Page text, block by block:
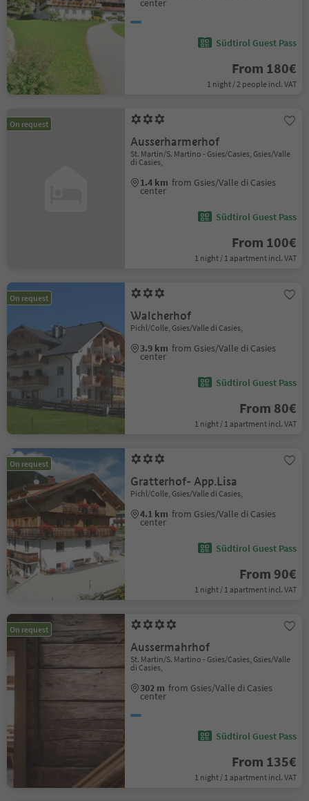
center
Südtirol Guest Pass
From 180€
1 night / 2 people incl. VAT
On request
Ausserharmerhof
St. Martin/S. Martino - Gsies/Casies, Gsies/Valle
di Casies,
1.4 km from Gsies/Valle di Casies
center
Südtirol Guest Pass
From 100€
1 night / 1 apartment incl. VAT
On request
Walcherhof
Pichl/Colle, Gsies/Valle di Casies,
3.9 km from Gsies/Valle di Casies
center
Südtirol Guest Pass
From 80€
1 night / 1 apartment incl. VAT
On request
Gratterhof- App.Lisa
Pichl/Colle, Gsies/Valle di Casies,
4.1 km from Gsies/Valle di Casies
center
Südtirol Guest Pass
From 90€
1 night / 1 apartment incl. VAT
On request
Aussermahrhof
St. Martin/S. Martino - Gsies/Casies, Gsies/Valle
di Casies,
302 m from Gsies/Valle di Casies
center
Südtirol Guest Pass
From 135€
1 night / 1 apartment incl. VAT